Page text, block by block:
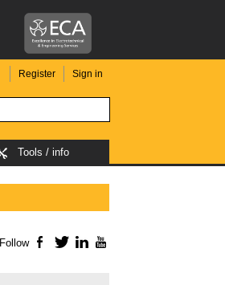
Register Sign in
Tools / info
Follow Facebook
TwitterLinkedIn